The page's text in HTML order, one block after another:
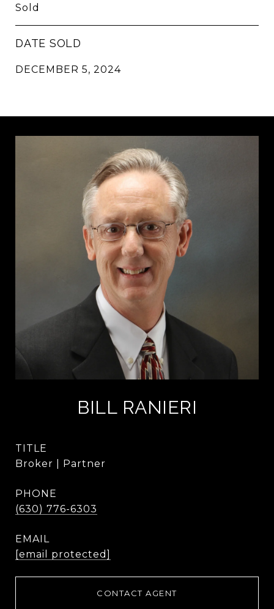
Sold
DATE SOLD
DECEMBER 5, 2024
BILL RANIERI
TITLE
Broker | Partner
PHONE
(630) 776-6303
EMAIL
[email protected]
CONTACT AGENT